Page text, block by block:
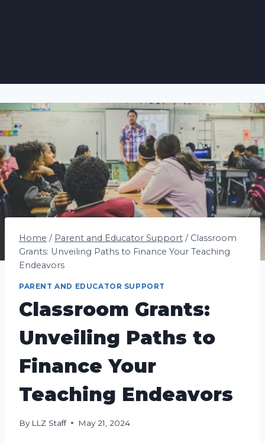
Home / Parent and Educator Support / Classroom
Grants: Unveiling Paths to Finance Your Teaching
Endeavors
PARENT AND EDUCATOR SUPPORT
Classroom Grants:
Unveiling Paths to
Finance Your
Teaching Endeavors
By LLZ Staff May 21, 2024